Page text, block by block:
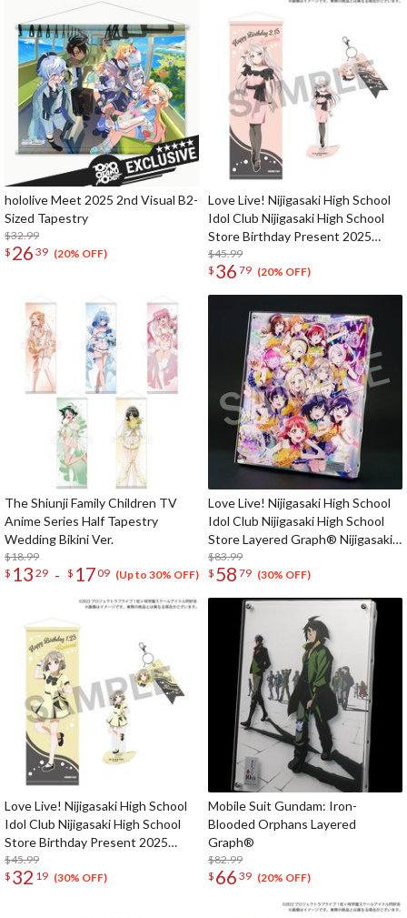
hololive Meet 2025 2nd Visual B2-
Sized Tapestry
$32.99
$ 26 39 (20% OFF)
Love Live! Nijigasaki High School
Idol Club Nijigasaki High School
Store Birthday Present 2025
Lanzhu Zhong Celebration Set
$45.99
$ 36 79 (20% OFF)
The Shiunji Family Children TV
Anime Series Half Tapestry
Wedding Bikini Ver.
$18.99
$ 13 29 - $ 1709 (Up to 30% OFF)
Love Live! Nijigasaki High School
Idol Club Nijigasaki High School
Store Layered Graph® Nijigasaki
High School Idol Club 4th Live!
~Love the Life We Live~
$83.99
$ 58 79 (30% OFF)
Love Live! Nijigasaki High School
Idol Club Nijigasaki High School
Store Birthday Present 2025
Kasumi Nakasu Celebration Set
$45.99
$ 32 19 (30% OFF)
Mobile Suit Gundam: Iron-
Blooded Orphans Layered
Graph®
$82.99
$ 66 39 (20% OFF)